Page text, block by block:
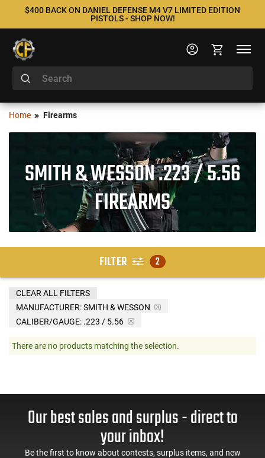
$400 BACK ON DANIEL DEFENSE M4 V7 LIMITED EDITION
PISTOLS - SHOP NOW!
Home Firearms
SMITH & WESSON .223 / 5.56
FIREARMS
FILTER 2
MANUFACTURER:SMITH & WESSON
CALIBER/GAUGE: .223 / 5.56
CLEAR ALL FILTERS
There are no products matching the selection.
Our best sales and surplus - direct to
your inbox!
Be the first to know about contests, surplus items, and new